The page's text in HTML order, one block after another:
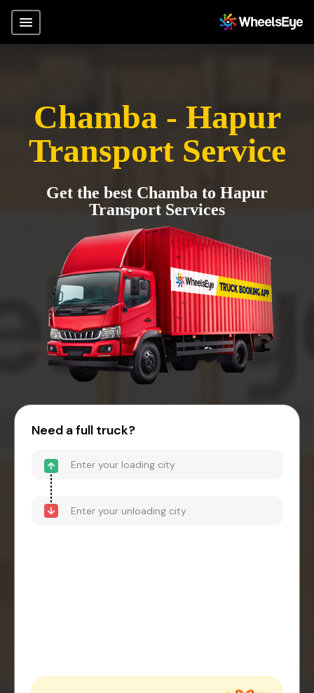
Chamba - Hapur
Transport Service
Get the best Chamba to Hapur
Transport Services
Need a full truck?